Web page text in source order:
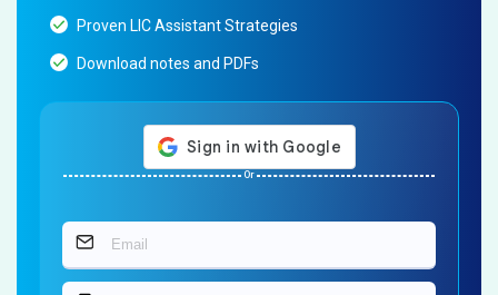
Proven LIC Assistant Strategies
Download notes and PDFs
Or